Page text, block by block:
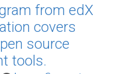
from edX
covers
source
tools.